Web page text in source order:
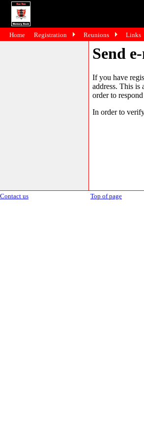
Send
If you have
address. This
order to
In order to
Contact us Top of page
Home Registration Reunions Links